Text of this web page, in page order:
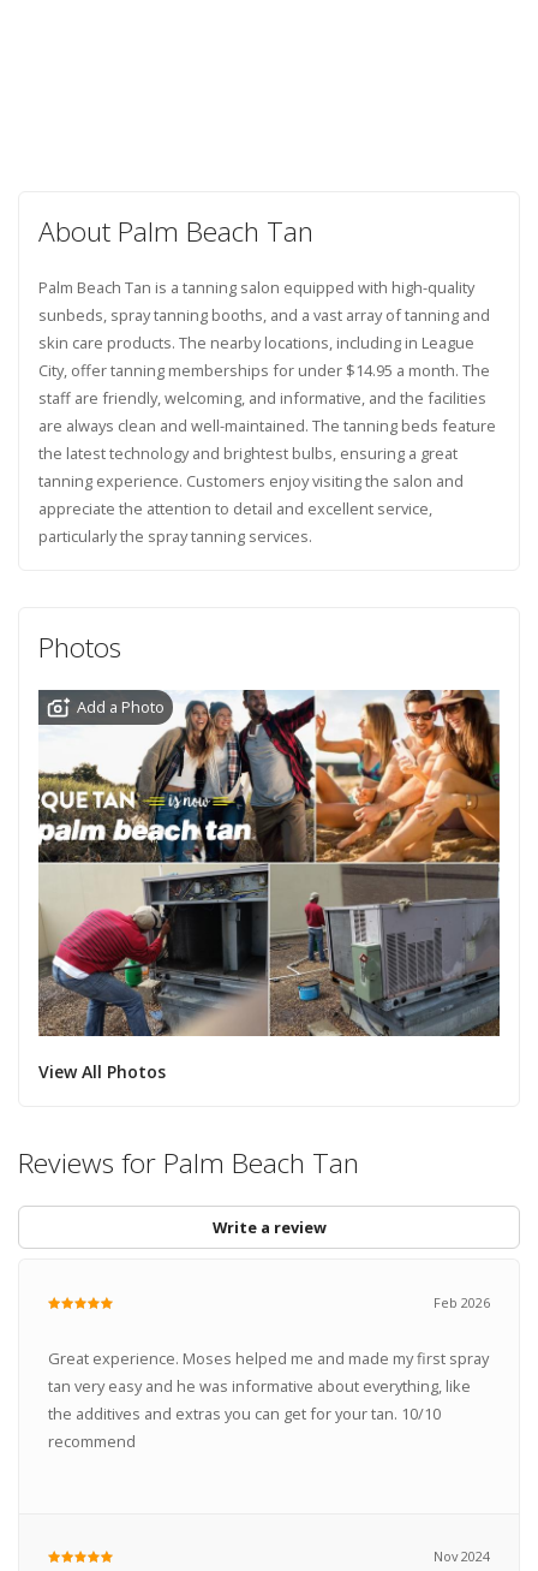
About Palm Beach Tan
Palm Beach Tan is a tanning salon equipped with high-quality
sunbeds, spray tanning booths, and a vast array of tanning and
skin care products. The nearby locations, including in League
City, offer tanning memberships for under $14.95 a month. The
staff are friendly, welcoming, and informative, and the facilities
are always clean and well-maintained. The tanning beds feature
the latest technology and brightest bulbs, ensuring a great
tanning experience. Customers enjoy visiting the salon and
appreciate the attention to detail and excellent service,
particularly the spray tanning services.
Photos
Add a Photo
View All Photos
Reviews for Palm Beach Tan
Write a review
Feb 2026
Great experience. Moses helped me and made my first spray
tan very easy and he was informative about everything, like
the additives and extras you can get for your tan. 10/10
recommend
Nov 2024